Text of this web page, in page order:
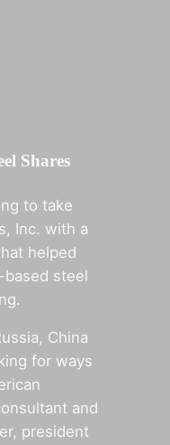
Shares
to take
Inc. with a
helped
based steel
China
for ways
and
president